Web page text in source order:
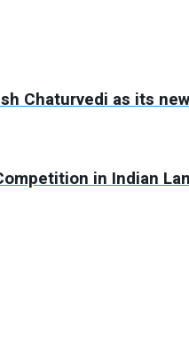
Chaturvedi as its
in Indian